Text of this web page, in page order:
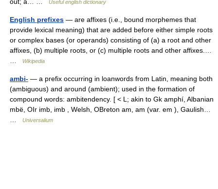
Useful english dictionary
English prefixes — are affixes (i.e., bound morphemes that
provide lexical meaning) that are added before either simple roots
or complex bases (or operands) consisting of (a) a root and other
affixes, (b) multiple roots, or (c) multiple roots and other affixes.…
Wikipedia
ambi- — a prefix occurring in loanwords from Latin, meaning both
(ambiguous) and around (ambient); used in the formation of
compound words: ambitendency. [ < L; akin to Gk amphí, Albanian
mbë, OIr imb, imb , Welsh, OBreton am, am (var. em ), Gaulish…
Universalium